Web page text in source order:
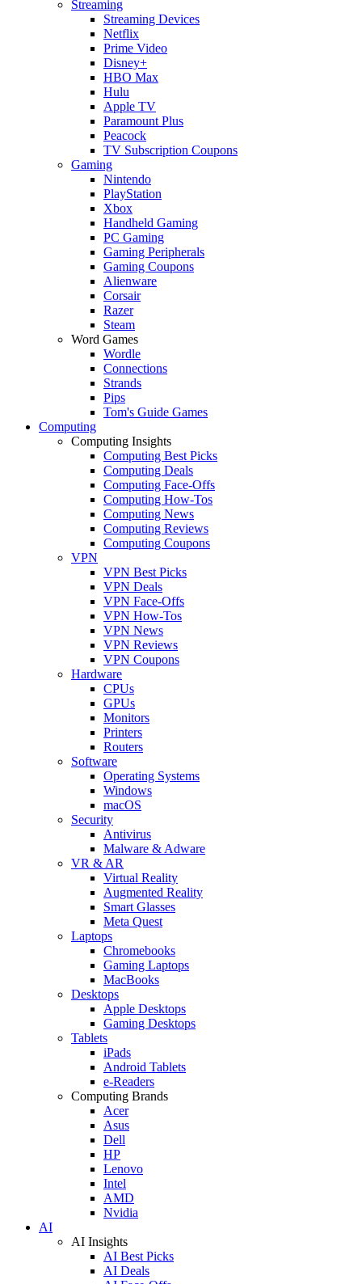
Streaming
Streaming Devices
Netflix
Prime Video
Disney+
HBO Max
Hulu
Apple TV
Paramount Plus
Peacock
TV Subscription Coupons
Gaming
Nintendo
PlayStation
Xbox
Handheld Gaming
PC Gaming
Gaming Peripherals
Gaming Coupons
Alienware
Corsair
Razer
Steam
Word Games
Wordle
Connections
Strands
Pips
Tom's Guide Games
Computing
Computing Insights
Computing Best Picks
Computing Deals
Computing Face-Offs
Computing How-Tos
Computing News
Computing Reviews
Computing Coupons
VPN
VPN Best Picks
VPN Deals
VPN Face-Offs
VPN How-Tos
VPN News
VPN Reviews
VPN Coupons
Hardware
CPUs
GPUs
Monitors
Printers
Routers
Software
Operating Systems
Windows
macOS
Security
Antivirus
Malware & Adware
VR & AR
Virtual Reality
Augmented Reality
Smart Glasses
Meta Quest
Laptops
Chromebooks
Gaming Laptops
MacBooks
Desktops
Apple Desktops
Gaming Desktops
Tablets
iPads
Android Tablets
e-Readers
Computing Brands
Acer
Asus
Dell
HP
Lenovo
Intel
AMD
Nvidia
AI
AI Insights
AI Best Picks
AI Deals